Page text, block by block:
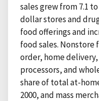
sales grew from 7.1
dollar stores and
food offerings and
food sales. Nonstore
order, home
processors, and
share of total at-
2000, and mass